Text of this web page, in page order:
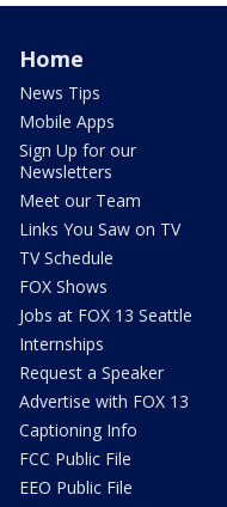
Home
News Tips
Mobile Apps
Sign Up for our
Newsletters
Meet our Team
Links You Saw on TV
TV Schedule
FOX Shows
Jobs at FOX 13 Seattle
Internships
Request a Speaker
Advertise with FOX 13
Captioning Info
FCC Public File
EEO Public File